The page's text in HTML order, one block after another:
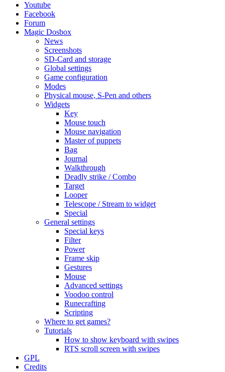
Youtube
Facebook
Forum
Magic Dosbox
News
Screenshots
SD-Card and storage
Global settings
Game configuration
Modes
Physical mouse, S-Pen and others
Widgets
Key
Mouse touch
Mouse navigation
Master of puppets
Bag
Journal
Walkthrough
Deadly strike / Combo
Target
Looper
Telescope / Stream to widget
Special
General settings
Special keys
Filter
Power
Frame skip
Gestures
Mouse
Advanced settings
Voodoo control
Runecrafting
Scripting
Where to get games?
Tutorials
How to show keyboard with swipes
RTS scroll screen with swipes
GPL
Credits